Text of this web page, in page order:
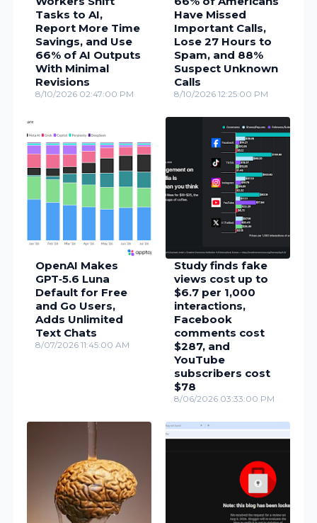
Tasks to AI,
Report More Time
Savings, and Use
66% of AI Outputs
With Minimal
Revisions
8/10/2026 02:47:00 PM
Have Missed
Important Calls,
Lose 27 Hours to
Spam, and 88%
Suspect Unknown
Calls
8/10/2026 12:25:00 PM
OpenAI Makes
GPT‑5.6 Luna
Default for Free
and Go Users,
Adds Unlimited
Text Chats
8/07/2026 11:45:00 AM
Study finds fake
views cost up to
$6.7 per 1,000
interactions,
Facebook
comments cost
$287, and
YouTube
subscribers cost
$78
8/06/2026 03:33:00 PM